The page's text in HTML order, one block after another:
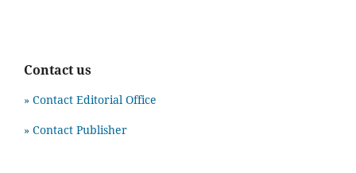
Contact us
» Contact Editorial Office
» Contact Publisher